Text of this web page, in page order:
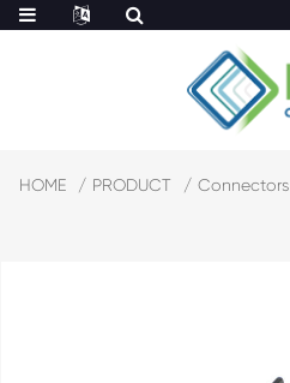
HOME PRODUCT Connectors